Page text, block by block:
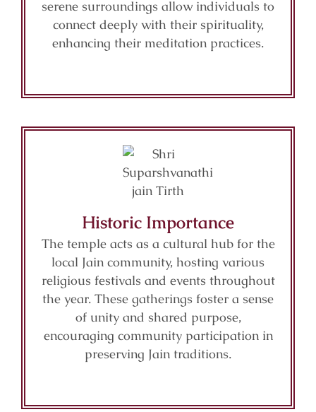
serene surroundings allow individuals to
connect deeply with their spirituality,
enhancing their meditation practices.
Historic Importance
The temple acts as a cultural hub for the
local Jain community, hosting various
religious festivals and events throughout
the year. These gatherings foster a sense
of unity and shared purpose,
encouraging community participation in
preserving Jain traditions.